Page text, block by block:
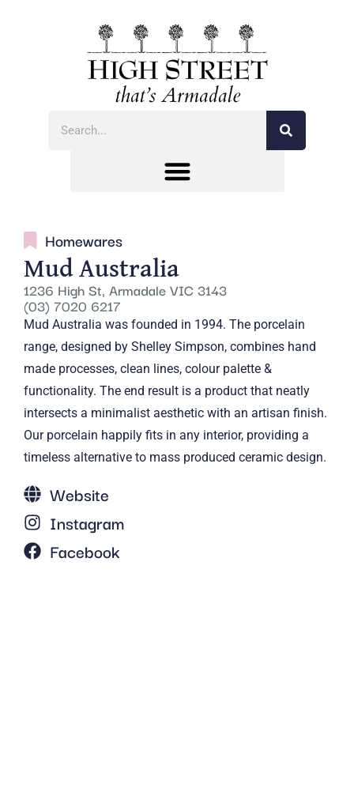
Homewares
Mud Australia
1236 High St, Armadale VIC 3143
(03) 7020 6217
Mud Australia was founded in 1994. The porcelain
range, designed by Shelley Simpson, combines hand
made processes, clean lines, colour palette &
functionality. The end result is a product that neatly
intersects a minimalist aesthetic with an artisan finish.
Our porcelain happily fits in any interior, providing a
timeless alternative to mass produced ceramic design.
Website
Instagram
Facebook